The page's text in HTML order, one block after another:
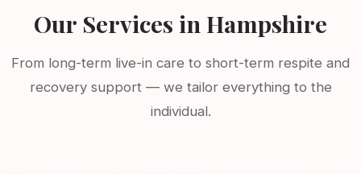
Our Services in Hampshire
From long-term live-in care to short-term respite and
recovery support — we tailor everything to the
individual.